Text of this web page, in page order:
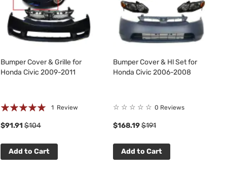
Bumper Cover & Grille for
Honda Civic 2009-2011
Rating:
1 Review
$91.91 $104
Add to Cart
Bumper Cover & Hl Set for
Honda Civic 2006-2008
☆ ☆ ☆ ☆ ☆ 0 Reviews
$168.19$191
Add to Cart